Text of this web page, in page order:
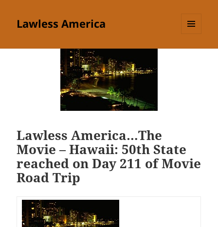
Lawless America
Lawless America…The
Movie – Hawaii: 50th State
reached on Day 211 of Movie
Road Trip